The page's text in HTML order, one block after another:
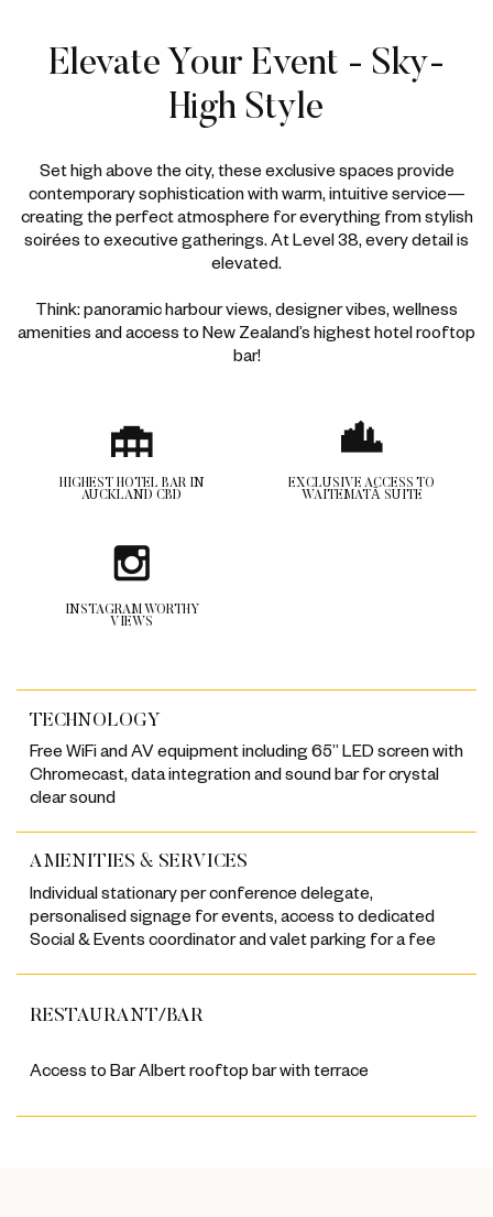
Elevate Your Event - Sky-
High Style
Set high above the city, these exclusive spaces provide
contemporary sophistication with warm, intuitive service—
creating the perfect atmosphere for everything from stylish
soirées to executive gatherings. At Level 38, every detail is
elevated.
Think: panoramic harbour views, designer vibes, wellness
amenities and access to New Zealand’s ​​​highest hotel rooftop
bar!
HIGHEST HOTEL BAR IN
AUCKLAND CBD
EXCLUSIVE ACCESS TO
WAITEMATĀ SUITE
INSTAGRAM WORTHY
VIEWS
TECHNOLOGY
Free WiFi and AV equipment including 65” LED screen with
Chromecast, data integration and sound bar for crystal
clear sound
AMENITIES & SERVICES
Individual stationary per conference delegate,
personalised signage for events, access to dedicated
Social & Events coordinator and valet parking for a fee
RESTAURANT/BAR
Access to Bar Albert rooftop bar with terrace